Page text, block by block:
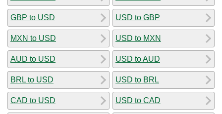
GBP to USD
MXN to USD
AUD to USD
BRL to USD
CAD to USD
USD to GBP
USD to MXN
USD to AUD
USD to BRL
USD to CAD